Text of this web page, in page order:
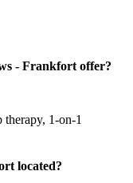
- Frankfort offer?
therapy, 1-on-1
located?